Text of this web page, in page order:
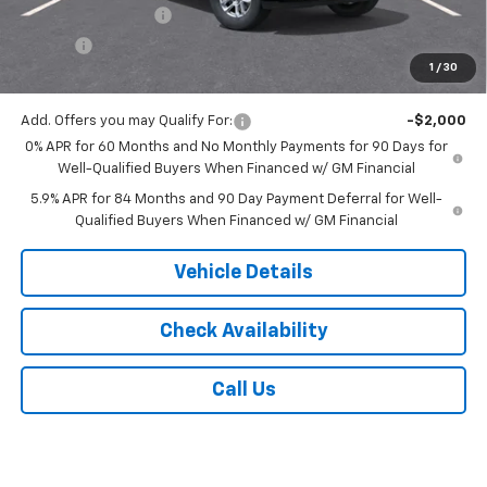
1 / 30
Documentation Fee $175
$55,328
Add. Offers you may Qualify For:
-$2,000
0% APR for 60 Months and No Monthly Payments for 90 Days for
Well-Qualified Buyers When Financed w/ GM Financial
5.9% APR for 84 Months and 90 Day Payment Deferral for Well-
Qualified Buyers When Financed w/ GM Financial
Vehicle Details
Check Availability
Call Us